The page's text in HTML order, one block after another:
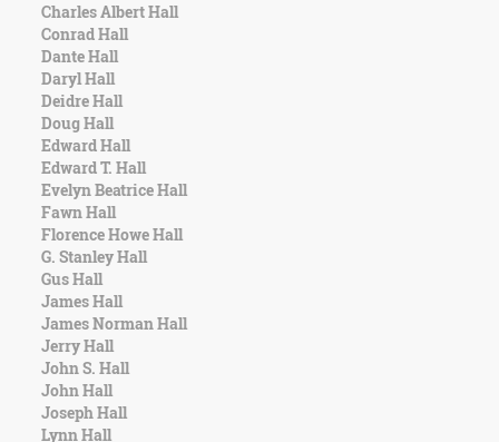
Charles Albert Hall
Conrad Hall
Dante Hall
Daryl Hall
Deidre Hall
Doug Hall
Edward Hall
Edward T. Hall
Evelyn Beatrice Hall
Fawn Hall
Florence Howe Hall
G. Stanley Hall
Gus Hall
James Hall
James Norman Hall
Jerry Hall
John S. Hall
John Hall
Joseph Hall
Lynn Hall